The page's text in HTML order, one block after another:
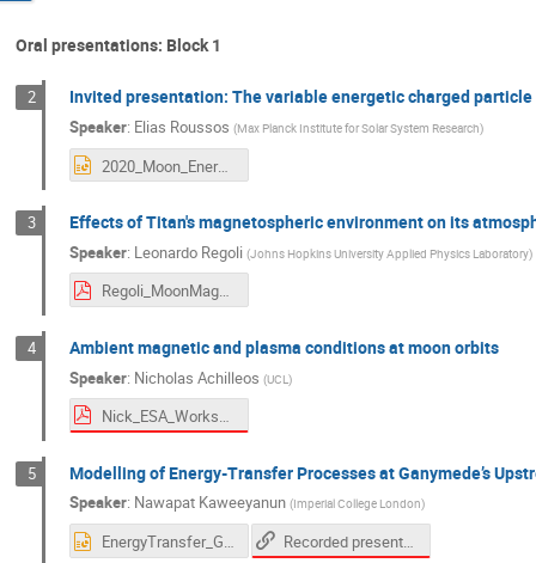
Oral presentations: Block 1
2 Invited presentation: The variable energetic charged
Speaker: Elias Roussos (Max Planck Institute for Solar System Research)
2020_Moon_Energetic_Particle_Environments_Roussos.pptx
3 Effects of Titan's magnetospheric environment on its
Speaker: Leonardo Regoli (Johns Hopkins University Applied Physics Laboratory)
Regoli_MoonMag2020.pdf
4 Ambient magnetic and plasma conditions at moon orbits
Speaker: Nicholas Achilleos (UCL )
Nick_ESA_Workshop_Nov2020_V2.pdf
5 Modelling of Energy-Transfer Processes at Ganymede’s
Speaker: Nawapat Kaweeyanun (Imperial College London)
EnergyTransfer_Ganymede.pptx